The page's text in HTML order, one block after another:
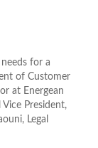
for a
of Customer
at Energean
President,
Legal